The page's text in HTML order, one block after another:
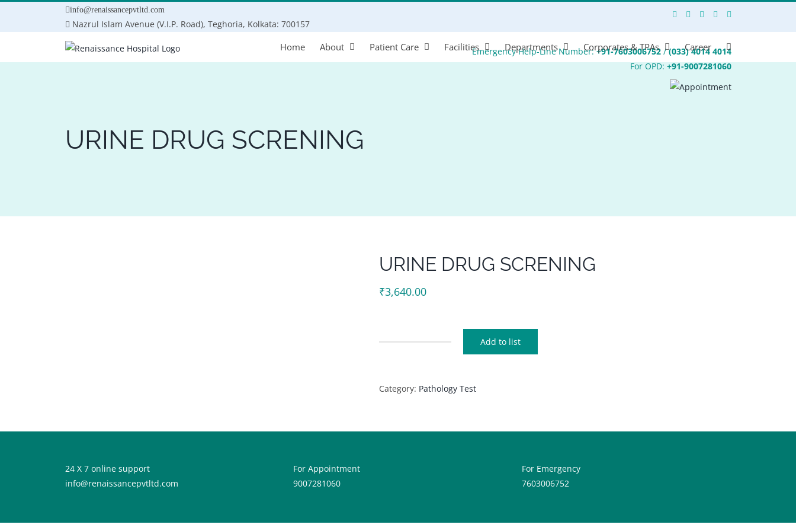
info@renaissancepvtltd.com
Nazrul Islam Avenue (V.I.P. Road), Teghoria, Kolkata: 700157
for:
Home About Patient Care Facilities Departments Corporates & TPAs Career
Emergency Help-Line Number:+91-7603006752/(033) 4014 4014
For OPD:+91-9007281060
URINE DRUG SCRENING
URINE DRUG SCRENING
₹3,640.00
quantity
Add to list
Category: Pathology Test
24 X 7 online support
info@renaissancepvtltd.com
For Appointment
9007281060
For Emergency
7603006752